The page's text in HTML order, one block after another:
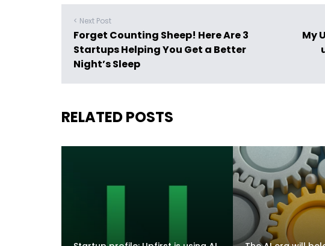
< Next Post
Forget Counting Sheep! Here Are 3
Startups Helping You Get a Better
Night’s Sleep
My
RELATED POSTS